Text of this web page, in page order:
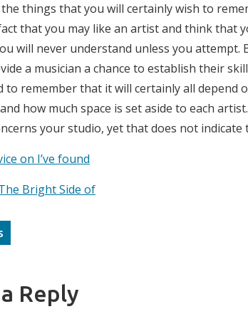
things that you will certainly wish to
that you may like an artist and think that
will never understand unless you attempt.
a musician a chance to establish their
to remember that it will certainly all depend
how much space is set aside to each
your studio, yet that does not indicate
on I’ve found
Bright Side of
post:
Reply